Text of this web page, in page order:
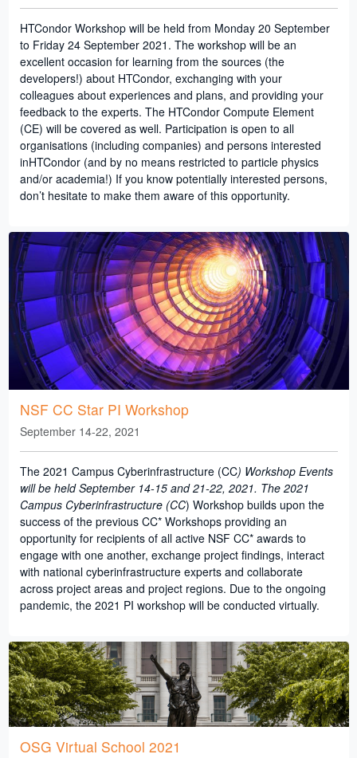
HTCondor Workshop will be held from Monday 20 September
to Friday 24 September 2021. The workshop will be an
excellent occasion for learning from the sources (the
developers!) about HTCondor, exchanging with your
colleagues about experiences and plans, and providing your
feedback to the experts. The HTCondor Compute Element
(CE) will be covered as well. Participation is open to all
organisations (including companies) and persons interested
inHTCondor (and by no means restricted to particle physics
and/or academia!) If you know potentially interested persons,
don’t hesitate to make them aware of this opportunity.
NSF CC Star PI Workshop
September 14-22, 2021
The 2021 Campus Cyberinfrastructure (CC) Workshop Events
will be held September 14-15 and 21-22, 2021. The 2021
Campus Cyberinfrastructure (CC) Workshop builds upon the
success of the previous CC* Workshops providing an
opportunity for recipients of all active NSF CC* awards to
engage with one another, exchange project findings, interact
with national cyberinfrastructure experts and collaborate
across project areas and project regions. Due to the ongoing
pandemic, the 2021 PI workshop will be conducted virtually.
OSG Virtual School 2021